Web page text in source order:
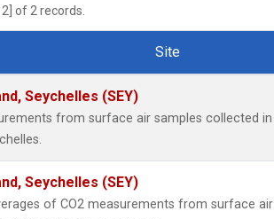
2] of 2 records.
Site
Seychelles (SEY)
from surface air samples collected
Seychelles (SEY)
of CO2 measurements from surface